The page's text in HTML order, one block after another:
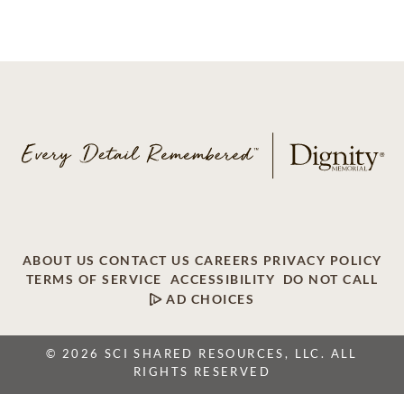
ABOUT US CONTACT US CAREERS PRIVACY POLICY
TERMS OF SERVICE
ACCESSIBILITY
DO NOT CALL
AD CHOICES
© 2026 SCI SHARED RESOURCES, LLC. ALL
RIGHTS RESERVED